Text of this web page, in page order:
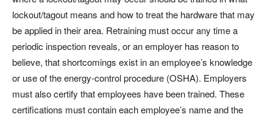
lockout/tagout means and how to treat the hardware that may
be applied in their area. Retraining must occur any time a
periodic inspection reveals, or an employer has reason to
believe, that shortcomings exist in an employee’s knowledge
or use of the energy-control procedure (OSHA). Employers
must also certify that employees have been trained. These
certifications must contain each employee’s name and the